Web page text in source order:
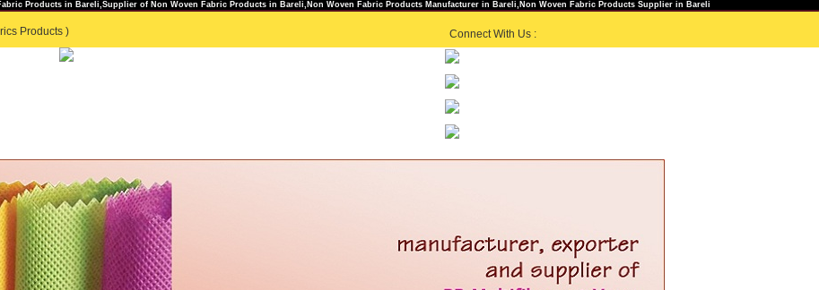
Products in Bareli,Supplier of Non Woven Fabric Products in Bareli,Non Woven Fabric Products Manufacturer in Bareli,Non Woven Fabric Products Supplier in Bareli
Products ) Connect With Us :